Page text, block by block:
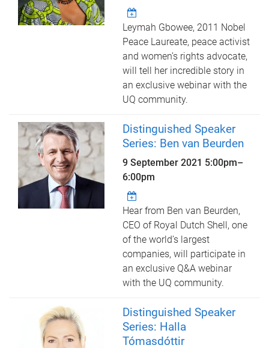
Leymah Gbowee, 2011 Nobel
Peace Laureate, peace activist
and women’s rights advocate,
will tell her incredible story in
an exclusive webinar with the
UQ community.
Distinguished Speaker
Series: Ben van Beurden
9 September 2021 5:00pm–
6:00pm
Hear from Ben van Beurden,
CEO of Royal Dutch Shell, one
of the world’s largest
companies, will participate in
an exclusive Q&A webinar
with the UQ community.
Distinguished Speaker
Series: Halla
Tómasdóttir